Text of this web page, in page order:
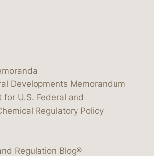
Developments Memorandum
for U.S. Federal and
Regulatory Policy
Regulation Blog®